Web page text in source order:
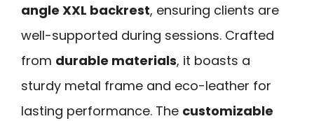
angle XXL backrest, ensuring clients are
well-supported during sessions. Crafted
from durable materials, it boasts a
sturdy metal frame and eco-leather for
lasting performance. The customizable